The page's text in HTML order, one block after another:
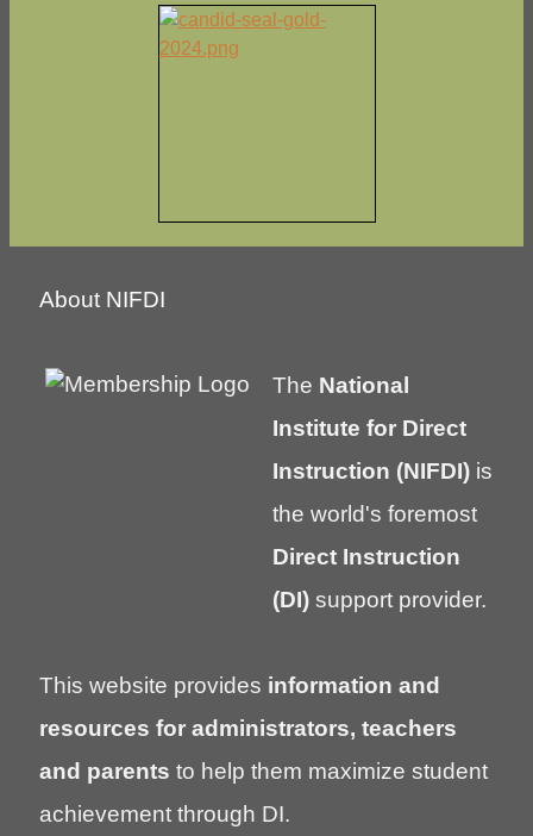
About NIFDI
The National
Institute for Direct
Instruction (NIFDI) is
the world's foremost
Direct Instruction
(DI) support provider.
This website provides information and
resources for administrators, teachers
and parents to help them maximize student
achievement through DI.